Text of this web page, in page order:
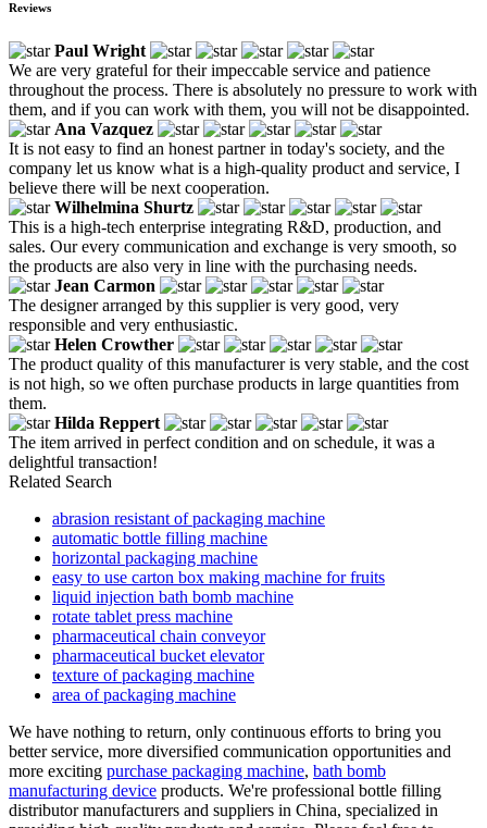
Reviews
Paul Wright
We are very grateful for their impeccable service and patience
throughout the process. There is absolutely no pressure to work with
them, and if you can work with them, you will not be disappointed.
Ana Vazquez
It is not easy to find an honest partner in today's society, and the
company let us know what is a high-quality product and service, I
believe there will be next cooperation.
Wilhelmina Shurtz
This is a high-tech enterprise integrating R&D, production, and
sales. Our every communication and exchange is very smooth, so
the products are also very in line with the purchasing needs.
Jean Carmon
The designer arranged by this supplier is very good, very
responsible and very enthusiastic.
Helen Crowther
The product quality of this manufacturer is very stable, and the cost
is not high, so we often purchase products in large quantities from
them.
Hilda Reppert
The item arrived in perfect condition and on schedule, it was a
delightful transaction!
Related Search
abrasion resistant of packaging machine
automatic bottle filling machine
horizontal packaging machine
easy to use carton box making machine for fruits
liquid injection bath bomb machine
rotate tablet press machine
pharmaceutical chain conveyor
pharmaceutical bucket elevator
texture of packaging machine
area of packaging machine
We have nothing to return, only continuous efforts to bring you
better service, more diversified communication opportunities and
more exciting purchase packaging machine, bath bomb
manufacturing device products. We're professional bottle filling
distributor manufacturers and suppliers in China, specialized in